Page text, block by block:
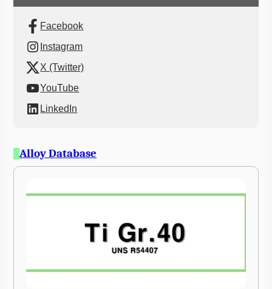
Facebook
Instagram
X (Twitter)
YouTube
LinkedIn
Alloy Database